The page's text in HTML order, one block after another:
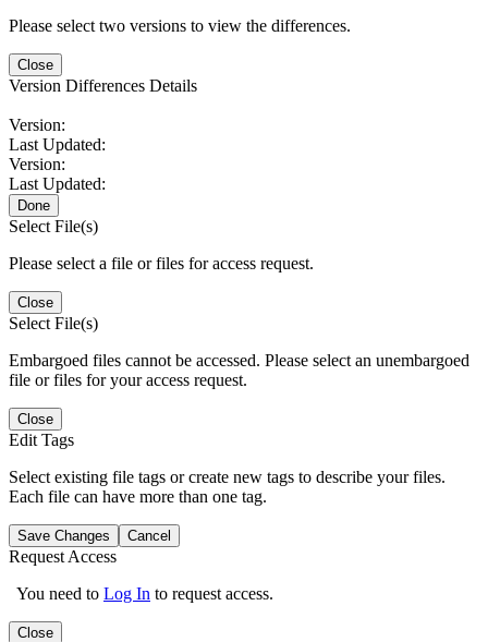
Please select two versions to view the differences.
Close
Version Differences Details
Version:
Last Updated:
Version:
Last Updated:
Done
Select File(s)
Please select a file or files for access request.
Close
Select File(s)
Embargoed files cannot be accessed. Please select an unembargoed
file or files for your access request.
Close
Edit Tags
Select existing file tags or create new tags to describe your files.
Each file can have more than one tag.
Save Changes Cancel
Request Access
You need to Log In to request access.
Close